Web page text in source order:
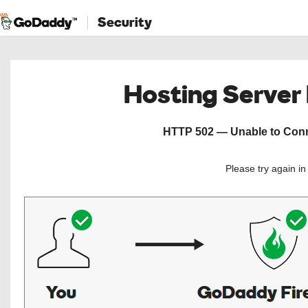
Security
Hosting
HTTP 502 — Unable to
Please try again